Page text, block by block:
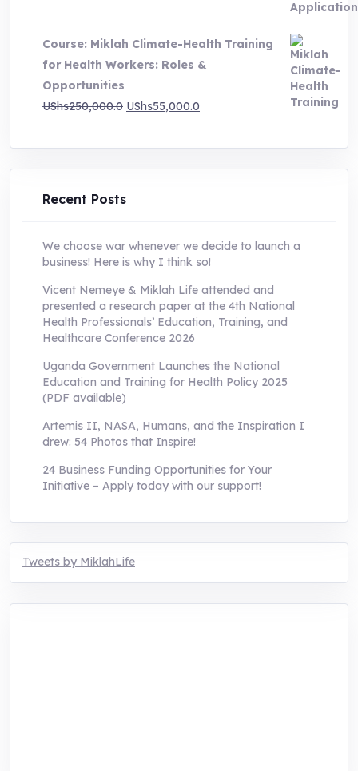
UShs200,000.0.UShs55,000.0.
Course: Miklah Climate-Health Training
for Health Workers: Roles &
Opportunities
UShs250,000.0 Original
was:
UShs250,000.0.
UShs55,000.0
is:
UShs55,000.0.
Recent Posts
We choose war whenever we decide to launch a
business! Here is why I think so!
Vicent Nemeye & Miklah Life attended and
presented a research paper at the 4th National
Health Professionals’ Education, Training, and
Healthcare Conference 2026
Uganda Government Launches the National
Education and Training for Health Policy 2025
(PDF available)
Artemis II, NASA, Humans, and the Inspiration I
drew: 54 Photos that Inspire!
24 Business Funding Opportunities for Your
Initiative – Apply today with our support!
Tweets by MiklahLife